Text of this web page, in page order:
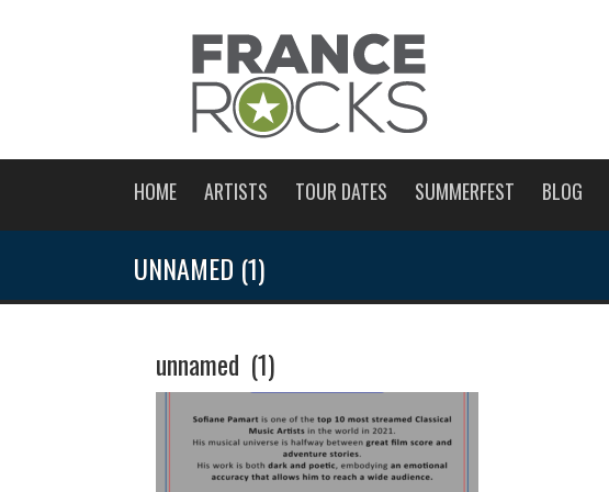
HOME ARTISTS TOUR DATES SUMMERFEST BLOG
UNNAMED (1)
unnamed (1)